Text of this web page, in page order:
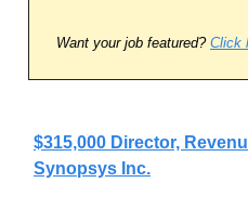
Want your job featured? Click
$315,000 Director,
Synopsys Inc.